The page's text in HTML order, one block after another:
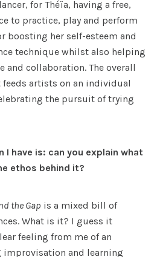
for Théïa, having a free,
to practice, play and perform
boosting her self-esteem and
technique whilst also helping
and collaboration. The overall
artists on an individual
the pursuit of trying
I have is: can you explain what
ethos behind it?
the Gap is a mixed bill of
What is it? I guess it
feeling from me of an
and learning